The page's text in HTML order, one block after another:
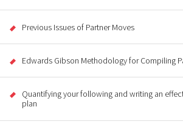
Previous Issues of Partner Moves
Edwards Gibson Methodology for Compiling
Quantifying your following and writing an
plan